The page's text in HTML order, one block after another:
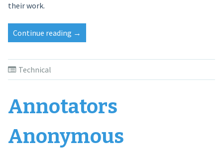
their work.
Continue reading “Recipe
for
Spam”
→
Technical
Annotators
Anonymous